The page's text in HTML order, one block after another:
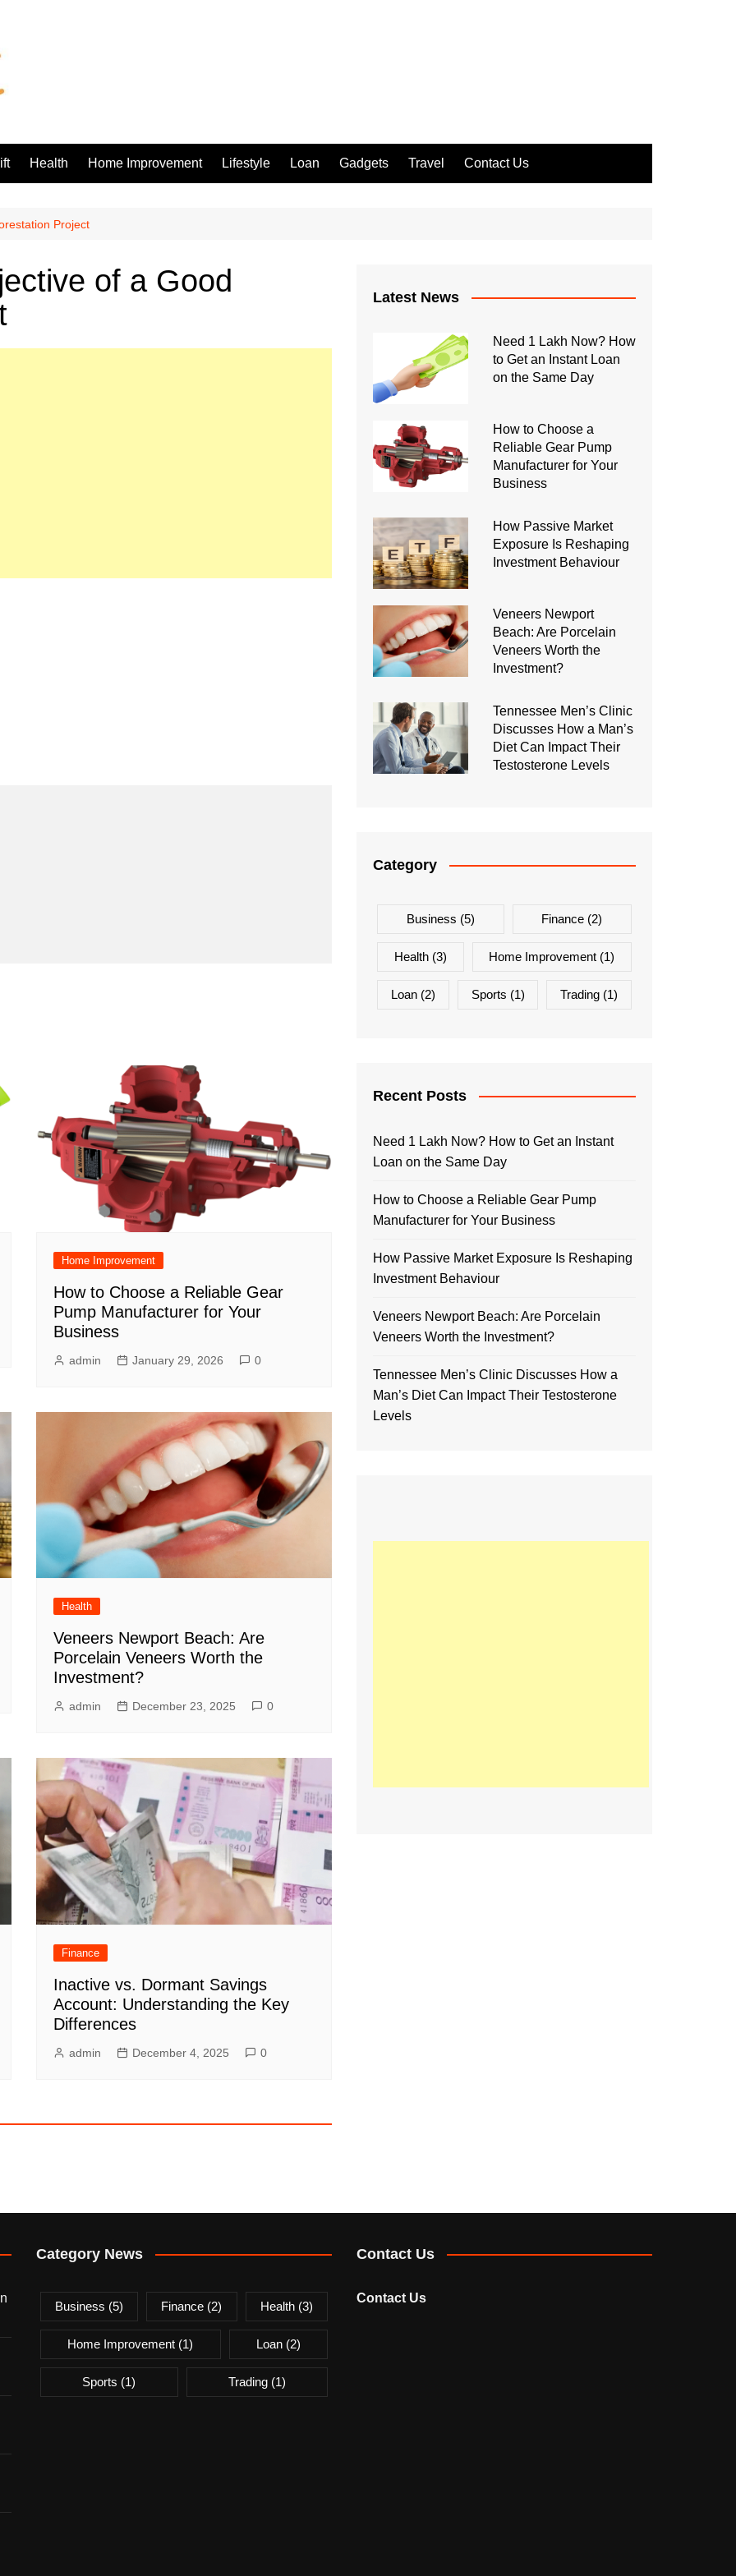
Health Home Improvement Lifestyle Loan Gadgets Travel Contact Us
Project
of a Good
Home Improvement
How to Choose a Reliable Gear
Pump Manufacturer for Your
Business
admin January 29, 2026 0
Health
Veneers Newport Beach: Are
Porcelain Veneers Worth the
Investment?
admin December 23, 2025 0
Finance
Inactive vs. Dormant Savings
Account: Understanding the Key
Differences
admin December 4, 2025 0
Latest News
Need 1 Lakh Now? How
to Get an Instant Loan
on the Same Day
How to Choose a
Reliable Gear Pump
Manufacturer for Your
Business
How Passive Market
Exposure Is Reshaping
Investment Behaviour
Veneers Newport
Beach: Are Porcelain
Veneers Worth the
Investment?
Tennessee Men’s Clinic
Discusses How a Man’s
Diet Can Impact Their
Testosterone Levels
Category
Business (5) Finance (2)
Health(3) Home Improvement (1)
Loan(2) Sports (1) Trading (1)
Recent Posts
Need 1 Lakh Now? How to Get an Instant
Loan on the Same Day
How to Choose a Reliable Gear Pump
Manufacturer for Your Business
How Passive Market Exposure Is Reshaping
Investment Behaviour
Veneers Newport Beach: Are Porcelain
Veneers Worth the Investment?
Tennessee Men’s Clinic Discusses How a
Man’s Diet Can Impact Their Testosterone
Levels
Category News
Business (5) Finance (2) Health(3)
Home Improvement (1) Loan(2)
Sports (1) Trading(1)
Contact Us
Contact Us